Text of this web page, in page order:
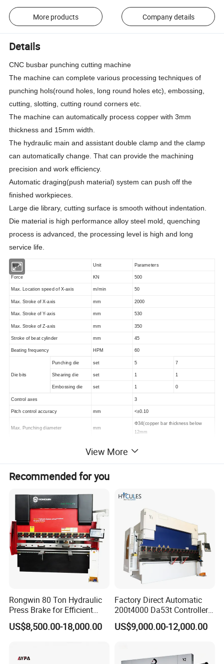
More products Company details
Details
CNC busbar punching cutting machine
The machine can complete various processing techniques of
punching hols(round holes, long round holes etc), embossing,
cutting, slotting, cutting round corners etc.
The machine can automatically process copper with 3mm
thickness and 15mm width.
The hydraulic main and assistant double clamp and the clamp
can automatically change. That can provide the machining
precision and work efficiency.
Automatic draging(push material) system can push off the
finished workpieces.
Large die library, cutting surface is smooth without indentation.
Die material is high performance alloy steel mold, quenching
process is advanced, the processing level is high and long
service life.
Item Unit Parameters
Force KN 500
Max. Location speed of X-axis m/min 50
Max. Stroke of X-axis mm 2000
Max. Stroke of Y-axis mm 530
Max. Stroke of Z-axis mm 350
Stroke of beat cylinder mm 45
Beating frequency HPM 60
Die bits
Punching die set 5 7
Shearing die set 1 1
Embossing die set 1 0
Control axes 3
Pitch control accuracy mm <±0.10
Max. Punching diameter mm
Φ34(copper bar thickness below
12mm
mm²
Total weight kg
Max. Hydraulic pressure
Total power kw
Plant profile
Kiande is a comprehensive scientific enterprise specialized
View More
Recommended for you
Rongwin 80 Ton Hydraulic
Press Brake for Efficient
Sheet Metal Bending
US$8,500.00-18,000.00
Factory Direct Automatic
200t4000 Da53t Controller
6+1 Axis Folding Electric
Metal Steel Bending
Press Brake
US$9,000.00-12,000.00